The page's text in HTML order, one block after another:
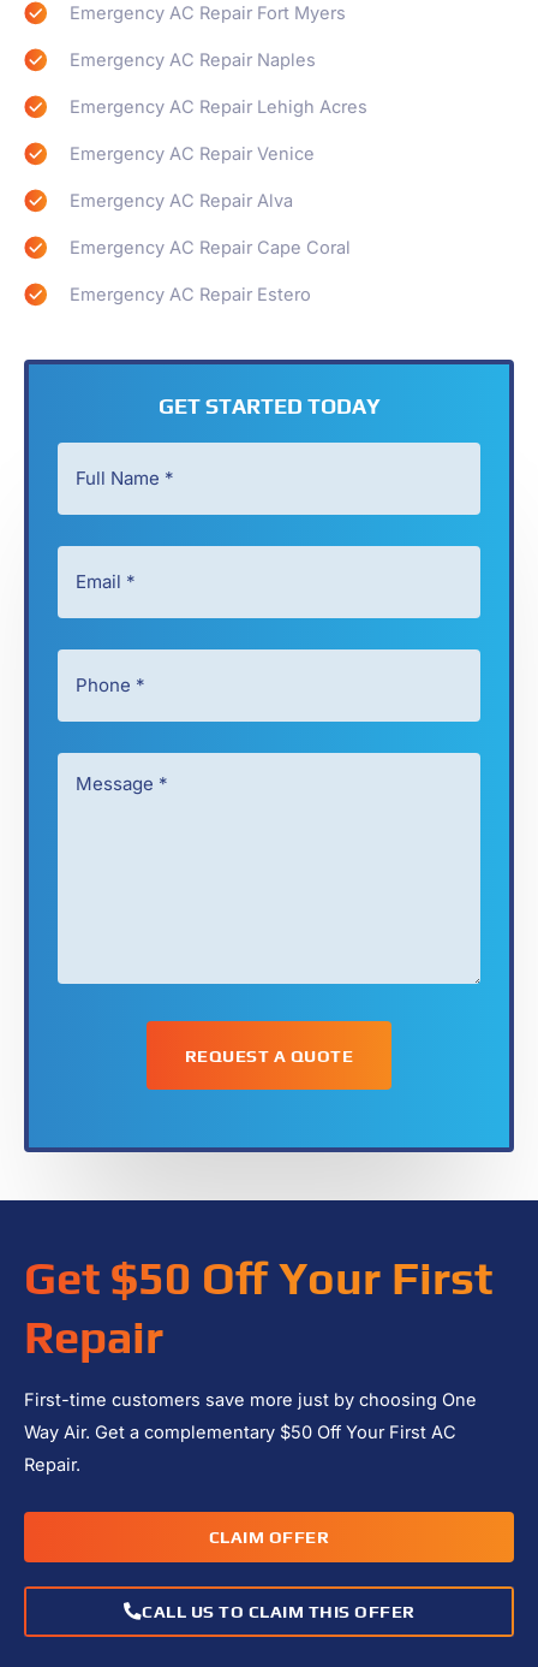
Emergency AC Repair Fort Myers​
Emergency AC Repair Naples
Emergency AC Repair Lehigh Acres
Emergency AC Repair Venice
Emergency AC Repair Alva
Emergency AC Repair Cape Coral
Emergency AC Repair Estero
GET STARTED TODAY
Name
Get $50 Off Your First
Repair
First-time customers save more just by choosing One
Way Air. Get a complementary $50 Off Your First AC
Repair.
CLAIM OFFER
CALL US TO CLAIM THIS OFFER